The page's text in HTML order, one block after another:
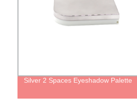
Silver 2 Spaces Eyeshadow Palette